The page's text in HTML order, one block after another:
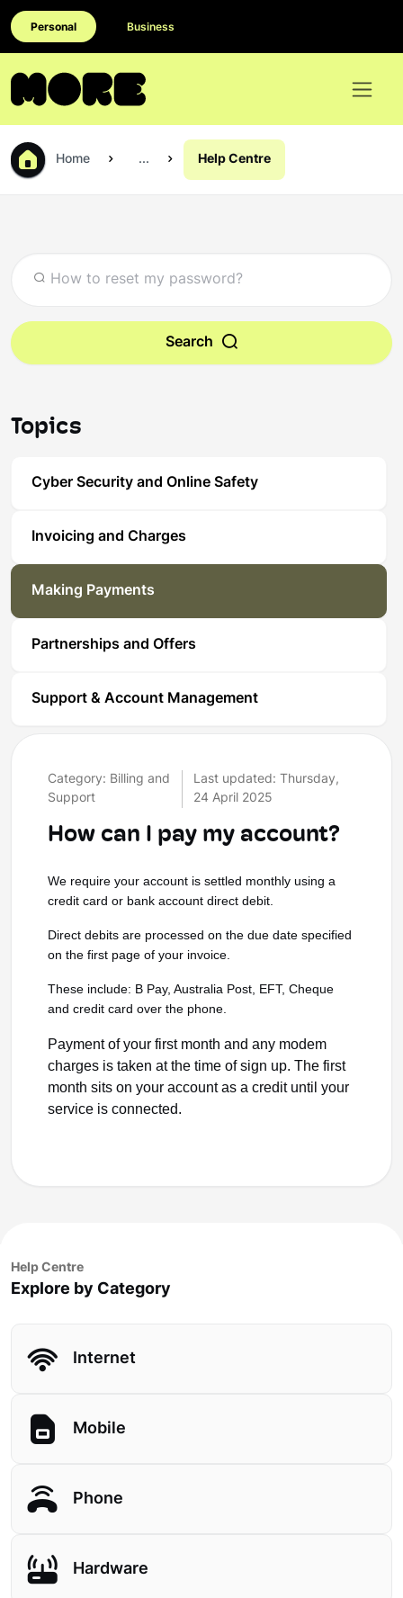
Personal Business
Home ... Help Centre
Search
Topics
Cyber Security and Online Safety
Invoicing and Charges
Making Payments
Partnerships and Offers
Support & Account Management
Category: Billing and
Support
Last updated: Thursday,
24 April 2025
How can I pay my account?
We require your account is settled monthly using a
credit card or bank account direct debit.
Direct debits are processed on the due date specified
on the first page of your invoice.
These include: B Pay, Australia Post, EFT, Cheque
and credit card over the phone.
Payment of your first month and any modem
charges is taken at the time of sign up. The first
month sits on your account as a credit until your
service is connected.
Help Centre
Explore by Category
Internet
Mobile
Phone
Hardware